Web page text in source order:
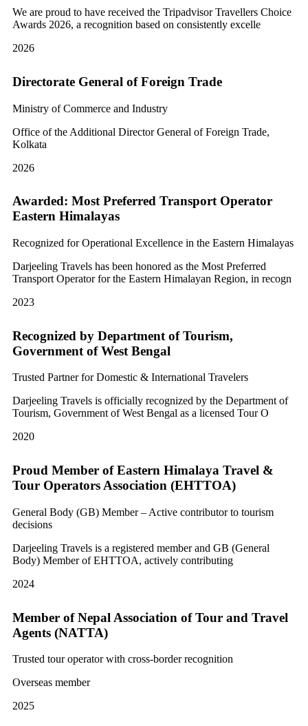
We are proud to have received the Tripadvisor Travellers Choice
Awards 2026, a recognition based on consistently excelle
2026
Directorate General of Foreign Trade
Ministry of Commerce and Industry
Office of the Additional Director General of Foreign Trade,
Kolkata
2026
Awarded: Most Preferred Transport Operator
Eastern Himalayas
Recognized for Operational Excellence in the Eastern Himalayas
Darjeeling Travels has been honored as the Most Preferred
Transport Operator for the Eastern Himalayan Region, in recogn
2023
Recognized by Department of Tourism,
Government of West Bengal
Trusted Partner for Domestic & International Travelers
Darjeeling Travels is officially recognized by the Department of
Tourism, Government of West Bengal as a licensed Tour O
2020
Proud Member of Eastern Himalaya Travel &
Tour Operators Association (EHTTOA)
General Body (GB) Member – Active contributor to tourism
decisions
Darjeeling Travels is a registered member and GB (General
Body) Member of EHTTOA, actively contributing
2024
Member of Nepal Association of Tour and Travel
Agents (NATTA)
Trusted tour operator with cross-border recognition
Overseas member
2025